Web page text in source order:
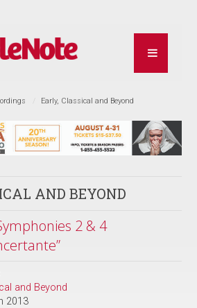
Early, Classical and Beyond
AND BEYOND
2 & 4
and Beyond
2013